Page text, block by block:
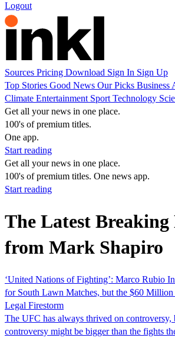
Logout
Sources Pricing Download Sign In Sign Up
Top Stories Good News Our Picks Business
Climate Entertainment Sport Technology
Get all your news in one place.
100's of premium titles.
One app.
Start reading
Get all your news in one place.
100's of premium titles. One news app.
Start reading
The Latest Breaking
from Mark Shapiro
‘United Nations of Fighting’: Marco Rubio
for South Lawn Matches, but the $60 Million
Legal Firestorm
The UFC has always thrived on controversy,
controversy might be bigger than the fights